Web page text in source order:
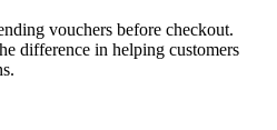
vouchers before checkout.
difference in helping customers